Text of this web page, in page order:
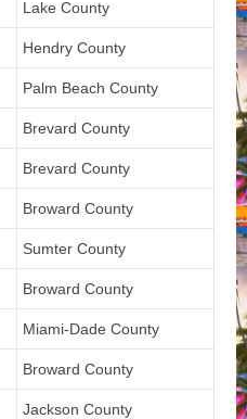
Lake County
Hendry County
Palm Beach County
Brevard County
Brevard County
Broward County
Sumter County
Broward County
Miami-Dade County
Broward County
Jackson County